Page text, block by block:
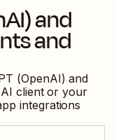
and
and
(OpenAI) and
client or your
integrations